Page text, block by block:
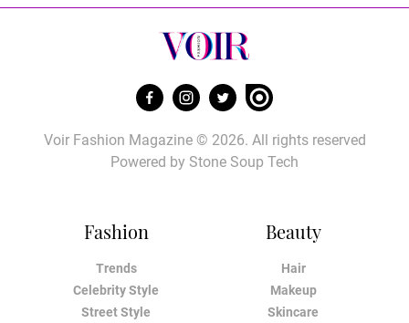
Fashion
Trends
Celebrity Style
Street Style
Beauty
Hair
Makeup
Skincare
Voir Fashion Magazine © 2026. All rights reserved
Powered by Stone Soup Tech